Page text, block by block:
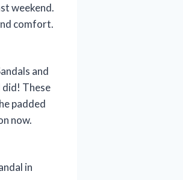
weekend.
comfort.
and
did! These
padded
now.
in